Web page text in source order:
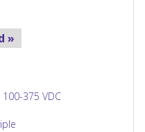
»
375 VDC